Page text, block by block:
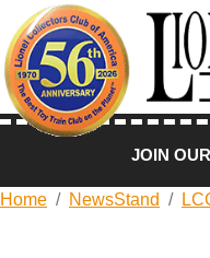
JOIN
Home NewsStand